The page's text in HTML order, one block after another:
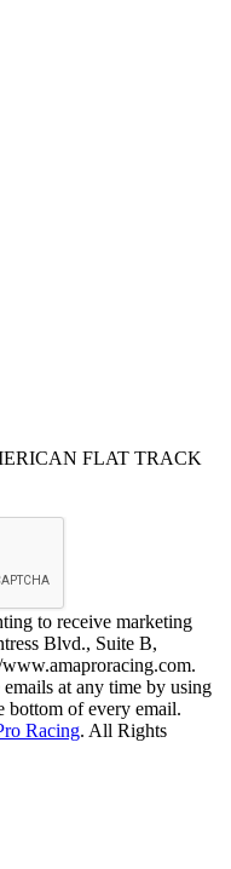
FLAT TRACK
to receive marketing
Blvd., Suite B,
at any time by using
bottom of every email.
Racing. All Rights